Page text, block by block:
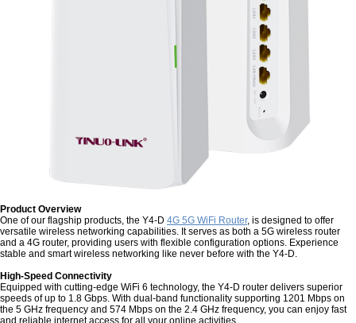
Product Overview
One of our flagship products, the Y4-D 4G 5G WiFi Router, is designed to offer
versatile wireless networking capabilities. It serves as both a 5G wireless router
and a 4G router, providing users with flexible configuration options. Experience
stable and smart wireless networking like never before with the Y4-D.
High-Speed Connectivity
Equipped with cutting-edge WiFi 6 technology, the Y4-D router delivers superior
speeds of up to 1.8 Gbps. With dual-band functionality supporting 1201 Mbps on
the 5 GHz frequency and 574 Mbps on the 2.4 GHz frequency, you can enjoy fast